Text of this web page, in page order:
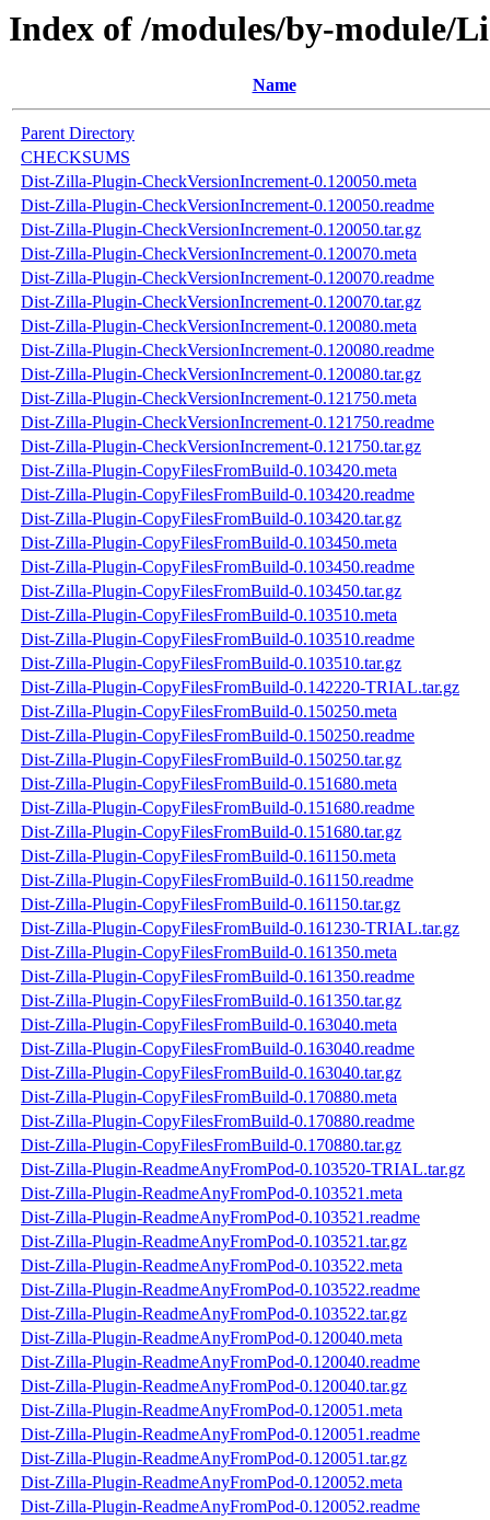
Index of /modules/by-module/
Name
Parent Directory
CHECKSUMS
Dist-Zilla-Plugin-CheckVersionIncrement-0.120050.meta
Dist-Zilla-Plugin-CheckVersionIncrement-0.120050.readme
Dist-Zilla-Plugin-CheckVersionIncrement-0.120050.tar.gz
Dist-Zilla-Plugin-CheckVersionIncrement-0.120070.meta
Dist-Zilla-Plugin-CheckVersionIncrement-0.120070.readme
Dist-Zilla-Plugin-CheckVersionIncrement-0.120070.tar.gz
Dist-Zilla-Plugin-CheckVersionIncrement-0.120080.meta
Dist-Zilla-Plugin-CheckVersionIncrement-0.120080.readme
Dist-Zilla-Plugin-CheckVersionIncrement-0.120080.tar.gz
Dist-Zilla-Plugin-CheckVersionIncrement-0.121750.meta
Dist-Zilla-Plugin-CheckVersionIncrement-0.121750.readme
Dist-Zilla-Plugin-CheckVersionIncrement-0.121750.tar.gz
Dist-Zilla-Plugin-CopyFilesFromBuild-0.103420.meta
Dist-Zilla-Plugin-CopyFilesFromBuild-0.103420.readme
Dist-Zilla-Plugin-CopyFilesFromBuild-0.103420.tar.gz
Dist-Zilla-Plugin-CopyFilesFromBuild-0.103450.meta
Dist-Zilla-Plugin-CopyFilesFromBuild-0.103450.readme
Dist-Zilla-Plugin-CopyFilesFromBuild-0.103450.tar.gz
Dist-Zilla-Plugin-CopyFilesFromBuild-0.103510.meta
Dist-Zilla-Plugin-CopyFilesFromBuild-0.103510.readme
Dist-Zilla-Plugin-CopyFilesFromBuild-0.103510.tar.gz
Dist-Zilla-Plugin-CopyFilesFromBuild-0.142220-TRIAL.tar.gz
Dist-Zilla-Plugin-CopyFilesFromBuild-0.150250.meta
Dist-Zilla-Plugin-CopyFilesFromBuild-0.150250.readme
Dist-Zilla-Plugin-CopyFilesFromBuild-0.150250.tar.gz
Dist-Zilla-Plugin-CopyFilesFromBuild-0.151680.meta
Dist-Zilla-Plugin-CopyFilesFromBuild-0.151680.readme
Dist-Zilla-Plugin-CopyFilesFromBuild-0.151680.tar.gz
Dist-Zilla-Plugin-CopyFilesFromBuild-0.161150.meta
Dist-Zilla-Plugin-CopyFilesFromBuild-0.161150.readme
Dist-Zilla-Plugin-CopyFilesFromBuild-0.161150.tar.gz
Dist-Zilla-Plugin-CopyFilesFromBuild-0.161230-TRIAL.tar.gz
Dist-Zilla-Plugin-CopyFilesFromBuild-0.161350.meta
Dist-Zilla-Plugin-CopyFilesFromBuild-0.161350.readme
Dist-Zilla-Plugin-CopyFilesFromBuild-0.161350.tar.gz
Dist-Zilla-Plugin-CopyFilesFromBuild-0.163040.meta
Dist-Zilla-Plugin-CopyFilesFromBuild-0.163040.readme
Dist-Zilla-Plugin-CopyFilesFromBuild-0.163040.tar.gz
Dist-Zilla-Plugin-CopyFilesFromBuild-0.170880.meta
Dist-Zilla-Plugin-CopyFilesFromBuild-0.170880.readme
Dist-Zilla-Plugin-CopyFilesFromBuild-0.170880.tar.gz
Dist-Zilla-Plugin-ReadmeAnyFromPod-0.103520-TRIAL.tar.gz
Dist-Zilla-Plugin-ReadmeAnyFromPod-0.103521.meta
Dist-Zilla-Plugin-ReadmeAnyFromPod-0.103521.readme
Dist-Zilla-Plugin-ReadmeAnyFromPod-0.103521.tar.gz
Dist-Zilla-Plugin-ReadmeAnyFromPod-0.103522.meta
Dist-Zilla-Plugin-ReadmeAnyFromPod-0.103522.readme
Dist-Zilla-Plugin-ReadmeAnyFromPod-0.103522.tar.gz
Dist-Zilla-Plugin-ReadmeAnyFromPod-0.120040.meta
Dist-Zilla-Plugin-ReadmeAnyFromPod-0.120040.readme
Dist-Zilla-Plugin-ReadmeAnyFromPod-0.120040.tar.gz
Dist-Zilla-Plugin-ReadmeAnyFromPod-0.120051.meta
Dist-Zilla-Plugin-ReadmeAnyFromPod-0.120051.readme
Dist-Zilla-Plugin-ReadmeAnyFromPod-0.120051.tar.gz
Dist-Zilla-Plugin-ReadmeAnyFromPod-0.120052.meta
Dist-Zilla-Plugin-ReadmeAnyFromPod-0.120052.readme